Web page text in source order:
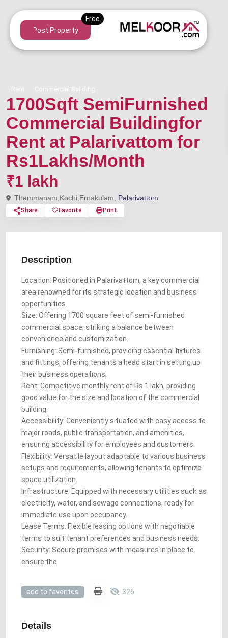
Post Property
Rent Commercial Building
1700Sqft SemiFurnished
Commercial Buildingfor
Rent at Palarivattom for
Rs1Lakhs/Month
₹1 lakh
Thammanam,Kochi,Ernakulam, Palarivattom
Share Favorite Print
Description
Location: Positioned in Palarivattom, a key commercial
area renowned for its strategic location and business
opportunities.
Size: Offering 1700 square feet of semi-furnished
commercial space, striking a balance between
convenience and customization.
Furnishing: Semi-furnished, providing essential fixtures
and fittings, offering tenants a head start in setting up
their business operations.
Rent: Competitive monthly rent of Rs 1 lakh, providing
good value for the size and location of the commercial
building.
Accessibility: Conveniently situated with easy access to
major roads, public transportation, and amenities,
ensuring accessibility for employees and customers.
Flexibility: Versatile layout adaptable to various business
setups and requirements, allowing tenants to optimize
space utilization.
Infrastructure: Equipped with necessary utilities such as
electricity, water, and sewage connections, ready for
immediate use upon occupancy.
Lease Terms: Flexible leasing options with negotiable
terms to suit tenant preferences and business needs.
Security: Secure premises with measures in place to
ensure the
add to favorites 326
Details